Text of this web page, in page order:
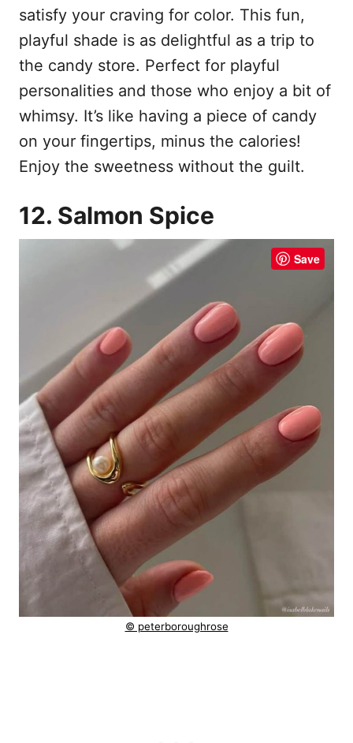
satisfy your craving for color. This fun,
playful shade is as delightful as a trip to
the candy store. Perfect for playful
personalities and those who enjoy a bit of
whimsy. It’s like having a piece of candy
on your fingertips, minus the calories!
Enjoy the sweetness without the guilt.
12. Salmon Spice
Save
© peterboroughrose